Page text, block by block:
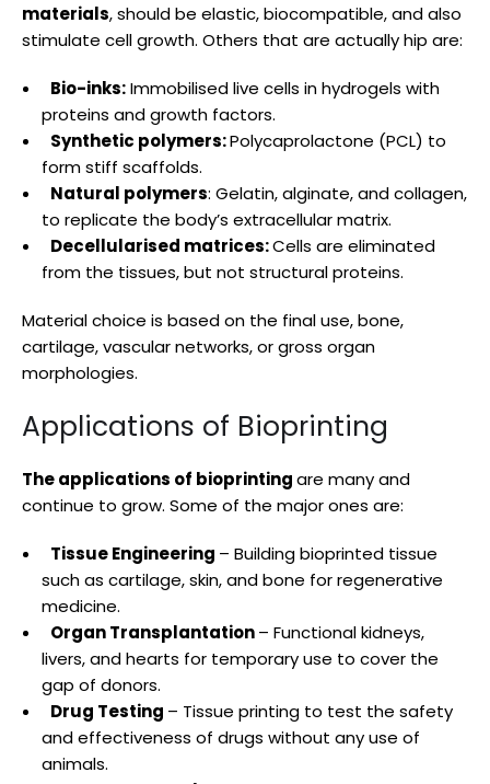
materials, should be elastic, biocompatible, and also
stimulate cell growth. Others that are actually hip are:
Bio-inks:Immobilised live cells in hydrogels with
proteins and growth factors.
Synthetic polymers:Polycaprolactone (PCL) to
form stiff scaffolds.
Natural polymers: Gelatin, alginate, and collagen,
to replicate the body’s extracellular matrix.
Decellularised matrices:Cells are eliminated
from the tissues, but not structural proteins.
Material choice is based on the final use, bone,
cartilage, vascular networks, or gross organ
morphologies.
Applications of Bioprinting
The applications of bioprintingare many and
continue to grow. Some of the major ones are:
Tissue Engineering – Building bioprinted tissue
such as cartilage, skin, and bone for regenerative
medicine.
Organ Transplantation– Functional kidneys,
livers, and hearts for temporary use to cover the
gap of donors.
Drug Testing – Tissue printing to test the safety
and effectiveness of drugs without any use of
animals.